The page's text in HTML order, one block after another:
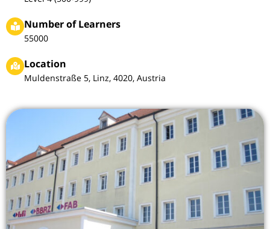
Number of Learners
55000
Location
Muldenstraße 5, Linz, 4020, Austria